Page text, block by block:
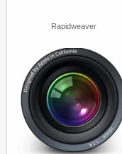
Rapidweaver